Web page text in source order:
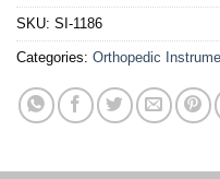
SKU: SI-1186
Categories: Orthopedic